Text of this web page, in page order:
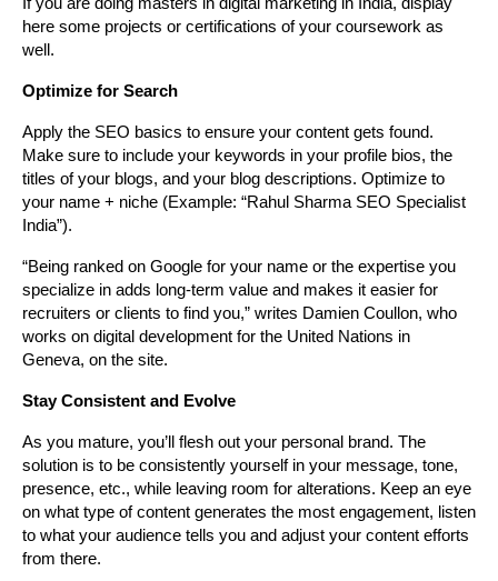
here some projects or certifications of your coursework as
well.
Optimize for Search
Apply the SEO basics to ensure your content gets found.
Make sure to include your keywords in your profile bios, the
titles of your blogs, and your blog descriptions. Optimize to
your name + niche (Example: “Rahul Sharma SEO Specialist
India”).
“Being ranked on Google for your name or the expertise you
specialize in adds long-term value and makes it easier for
recruiters or clients to find you,” writes Damien Coullon, who
works on digital development for the United Nations in
Geneva, on the site.
Stay Consistent and Evolve
As you mature, you’ll flesh out your personal brand. The
solution is to be consistently yourself in your message, tone,
presence, etc., while leaving room for alterations. Keep an eye
on what type of content generates the most engagement, listen
to what your audience tells you and adjust your content efforts
from there.